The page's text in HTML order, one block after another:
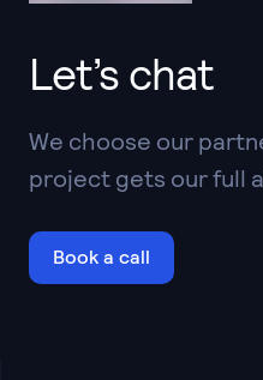
Let’s chat
We choose our
project gets our full
Book a call